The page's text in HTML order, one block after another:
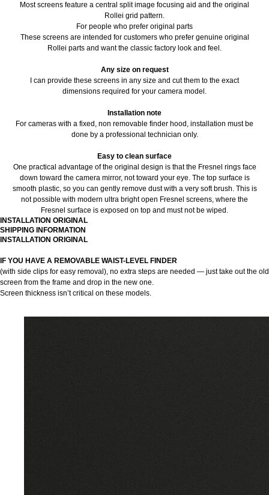
Most screens feature a central split image focusing aid and the original
Rollei grid pattern.
For people who prefer original parts
These screens are intended for customers who prefer genuine original
Rollei parts and want the classic factory look and feel.
Any size on request
I can provide these screens in any size and cut them to the exact
dimensions required for your camera model.
Installation note
For cameras with a fixed, non removable finder hood, installation must be
done by a professional technician only.
Easy to clean surface
One practical advantage of the original design is that the Fresnel rings face
down toward the camera mirror, not toward your eye. The top surface is
smooth plastic, so you can gently remove dust with a very soft brush. This is
not possible with modern ultra bright open Fresnel screens, where the
Fresnel surface is exposed on top and must not be wiped.
INSTALLATION ORIGINAL
SHIPPING INFORMATION
INSTALLATION ORIGINAL
IF YOU HAVE A REMOVABLE WAIST-LEVEL FINDER
(with side clips for easy removal), no extra steps are needed — just take out the old
screen from the frame and drop in the new one.
Screen thickness isn’t critical on these models.